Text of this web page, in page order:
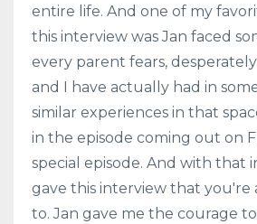
entire life. And one of my
this interview was Jan faced
every parent fears,
and I have actually had in
similar experiences in that
in the episode coming out on
special episode. And with that
gave this interview that you're
to. Jan gave me the courage